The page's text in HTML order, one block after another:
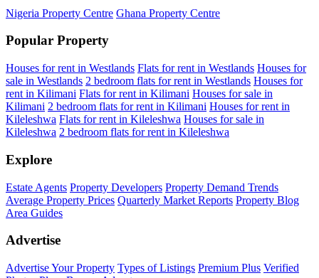
Nigeria Property Centre Ghana Property Centre
Popular Property
Houses for rent in Westlands Flats for rent in Westlands Houses for
sale in Westlands 2 bedroom flats for rent in Westlands Houses for
rent in Kilimani Flats for rent in Kilimani Houses for sale in
Kilimani 2 bedroom flats for rent in Kilimani Houses for rent in
Kileleshwa Flats for rent in Kileleshwa Houses for sale in
Kileleshwa 2 bedroom flats for rent in Kileleshwa
Explore
Estate Agents Property Developers Property Demand Trends
Average Property Prices Quarterly Market Reports Property Blog
Area Guides
Advertise
Advertise Your Property Types of Listings Premium Plus Verified